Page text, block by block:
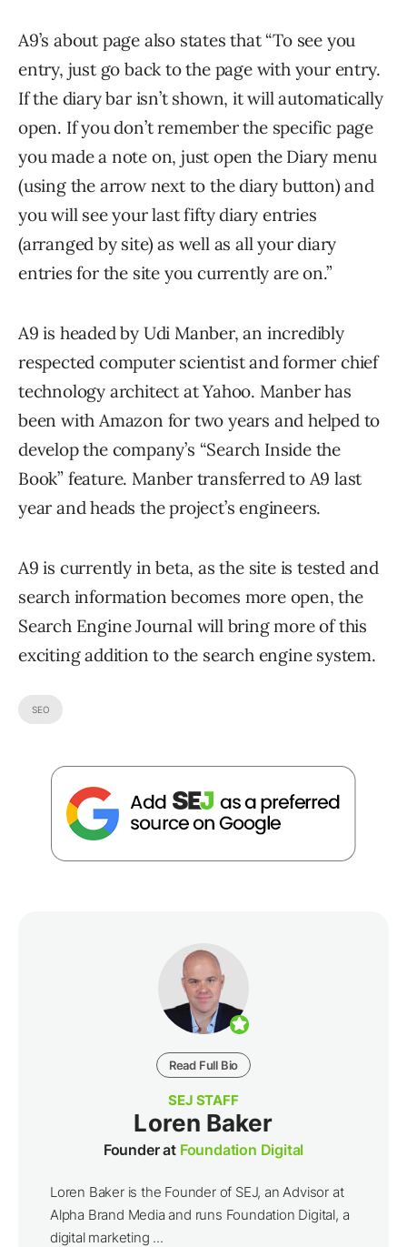
A9’s about page also states that “To see you
entry, just go back to the page with your entry.
If the diary bar isn’t shown, it will automatically
open. If you don’t remember the specific page
you made a note on, just open the Diary menu
(using the arrow next to the diary button) and
you will see your last fifty diary entries
(arranged by site) as well as all your diary
entries for the site you currently are on.”
A9 is headed by Udi Manber, an incredibly
respected computer scientist and former chief
technology architect at Yahoo. Manber has
been with Amazon for two years and helped to
develop the company’s “Search Inside the
Book” feature. Manber transferred to A9 last
year and heads the project’s engineers.
A9 is currently in beta, as the site is tested and
search information becomes more open, the
Search Engine Journal will bring more of this
exciting addition to the search engine system.
SEO
Read Full Bio
SEJ STAFF
Loren Baker
Founder at Foundation Digital
Loren Baker is the Founder of SEJ, an Advisor at
Alpha Brand Media and runs Foundation Digital, a
digital marketing ...